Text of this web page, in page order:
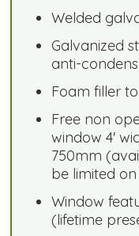
Welded
Galvanized
anti-
Foam filler
Free non
window 4'
750mm
be limited
Window
(lifetime